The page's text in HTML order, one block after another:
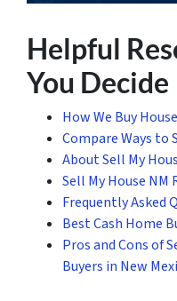
Helpful
You Decide
How We Buy
Compare Ways to
About Sell My
Sell My House NM
Frequently Asked
Best Cash Home
Pros and Cons of
Buyers in New